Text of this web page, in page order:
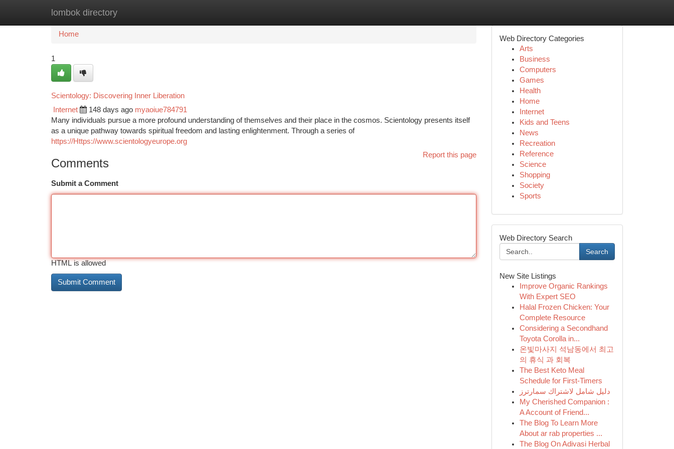
lombok directory
Home New Site Listings
Home
1
Scientology: Discovering Inner Liberation
Internet 148 days ago myaoiue784791
Many individuals pursue a more profound understanding of themselves and their place in the cosmos. Scientology presents itself
as a unique pathway towards spiritual freedom and lasting enlightenment. Through a series of
https://Https://www.scientologyeurope.org
Report this page
Comments
Submit a Comment
HTML is allowed
Web Directory Categories
Arts
Business
Computers
Games
Health
Home
Internet
Kids and Teens
News
Recreation
Reference
Science
Shopping
Society
Sports
Web Directory Search
Search
New Site Listings
Improve Organic Rankings
With Expert SEO
Halal Frozen Chicken: Your
Complete Resource
Considering a Secondhand
Toyota Corolla in...
온빛마사지 석남동에서 최고
의 휴식 과 회복
The Best Keto Meal
Schedule for First-Timers
دليل شامل لاشتراك سمارترز
My Cherished Companion :
A Account of Friend...
The Blog To Learn More
About ar rab properties ...
The Blog On Adivasi Herbal